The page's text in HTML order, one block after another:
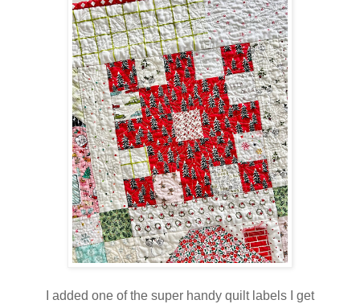
I added one of the super handy quilt labels I get